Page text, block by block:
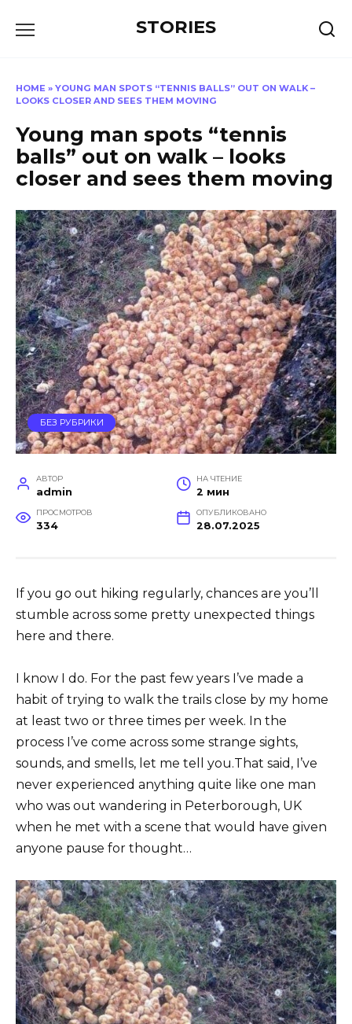
STORIES
HOME » YOUNG MAN SPOTS “TENNIS BALLS” OUT ON WALK –
LOOKS CLOSER AND SEES THEM MOVING
Young man spots “tennis
balls” out on walk – looks
closer and sees them moving
БЕЗ РУБРИКИ
АВТОР
admin
НА ЧТЕНИЕ
2 мин
ПРОСМОТРОВ
334
ОПУБЛИКОВАНО
28.07.2025
If you go out hiking regularly, chances are you’ll
stumble across some pretty unexpected things
here and there.
I know I do. For the past few years I’ve made a
habit of trying to walk the trails close by my home
at least two or three times per week. In the
process I’ve come across some strange sights,
sounds, and smells, let me tell you.That said, I’ve
never experienced anything quite like one man
who was out wandering in Peterborough, UK
when he met with a scene that would have given
anyone pause for thought…